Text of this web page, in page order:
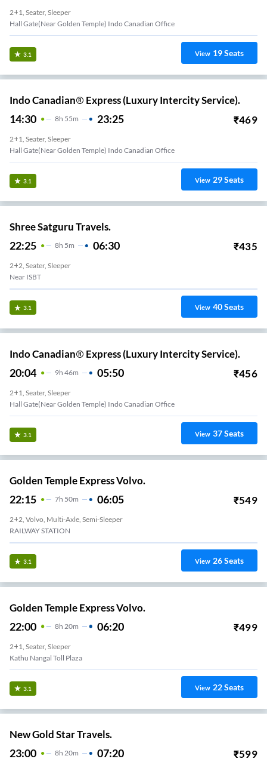
2+1, Seater, Sleeper
Hall Gate(Near Golden Temple) Indo Canadian Office
3.1 View 19Seats
Indo Canadian® Express (Luxury Intercity Service).
14:30 8H 55m 23:25 ₹469
2+1, Seater, Sleeper
Hall Gate(Near Golden Temple) Indo Canadian Office
3.1 View 29Seats
Shree Satguru Travels.
22:25 8H 5m 06:30 ₹435
2+2, Seater, Sleeper
Near ISBT
3.1 View 40Seats
Indo Canadian® Express (Luxury Intercity Service).
20:04 9H 46m 05:50 ₹456
2+1, Seater, Sleeper
Hall Gate(Near Golden Temple) Indo Canadian Office
3.1 View 37Seats
Golden Temple Express Volvo.
22:15 7H 50m 06:05 ₹549
2+2, Volvo, Multi-Axle, Semi-Sleeper
RAILWAY STATION
3.1 View 26Seats
Golden Temple Express Volvo.
22:00 8H 20m 06:20 ₹499
2+1, Seater, Sleeper
Kathu Nangal Toll Plaza
3.1 View 22Seats
New Gold Star Travels.
23:00 8H 20m 07:20 ₹599